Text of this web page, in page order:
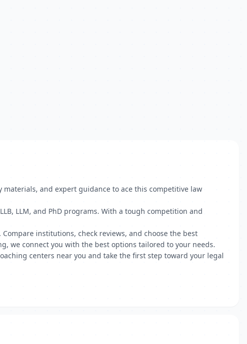
materials, and expert guidance to ace this competitive law
LLM, and PhD programs. With a tough competition and
institutions, check reviews, and choose the best
we connect you with the best options tailored to your needs.
centers near you and take the first step toward your legal